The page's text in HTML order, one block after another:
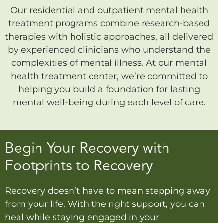
Our residential and outpatient mental health
treatment programs combine research-based
therapies with holistic approaches, all delivered
by experienced clinicians who understand the
complexities of mental illness. At our mental
health treatment center, we’re committed to
helping you build a foundation for lasting
mental well-being during each level of care.
Begin Your Recovery with
Footprints to Recovery
Recovery doesn’t have to mean stepping away
from your life. With the right support, you can
heal while staying engaged in your